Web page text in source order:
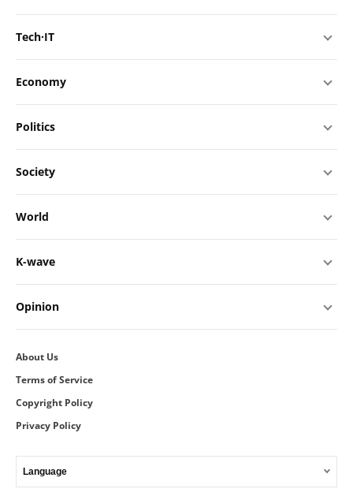
Tech·IT
Economy
Politics
Society
World
K-wave
Opinion
About Us
Terms of Service
Copyright Policy
Privacy Policy
Language